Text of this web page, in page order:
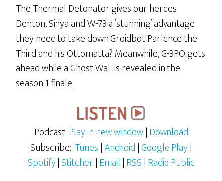
The Thermal Detonator gives our heroes
Denton, Sinya and W-73 a ‘stunning’ advantage
they need to take down Groidbot Parlence the
Third and his Ottomatta? Meanwhile, G-3PO gets
ahead while a Ghost Wall is revealed in the
season 1 finale.
Podcast:Play in new window|Download
Subscribe:iTunes|Android|Google Play|
Spotify|Stitcher|Email |RSS|Radio Public